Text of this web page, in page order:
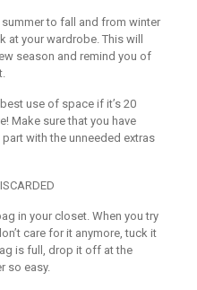
to fall and from winter
your wardrobe. This will
season and remind you of
use of space if it’s 20
Make sure that you have
with the unneeded extras
in your closet. When you try
care for it anymore, tuck it
is full, drop it off at the
so easy.